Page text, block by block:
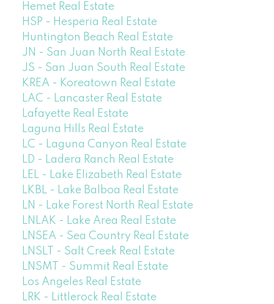
Hemet Real Estate
HSP - Hesperia Real Estate
Huntington Beach Real Estate
JN - San Juan North Real Estate
JS - San Juan South Real Estate
KREA - Koreatown Real Estate
LAC - Lancaster Real Estate
Lafayette Real Estate
Laguna Hills Real Estate
LC - Laguna Canyon Real Estate
LD - Ladera Ranch Real Estate
LEL - Lake Elizabeth Real Estate
LKBL - Lake Balboa Real Estate
LN - Lake Forest North Real Estate
LNLAK - Lake Area Real Estate
LNSEA - Sea Country Real Estate
LNSLT - Salt Creek Real Estate
LNSMT - Summit Real Estate
Los Angeles Real Estate
LRK - Littlerock Real Estate